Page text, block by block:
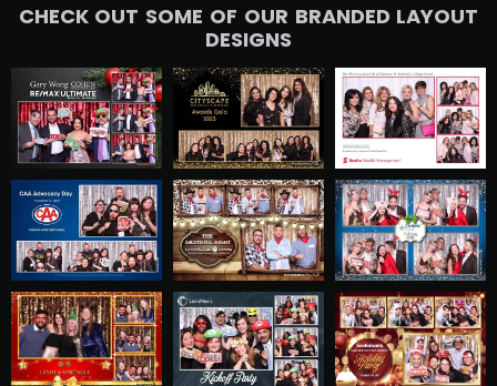
CHECK OUT SOME OF OUR BRANDED LAYOUT
DESIGNS